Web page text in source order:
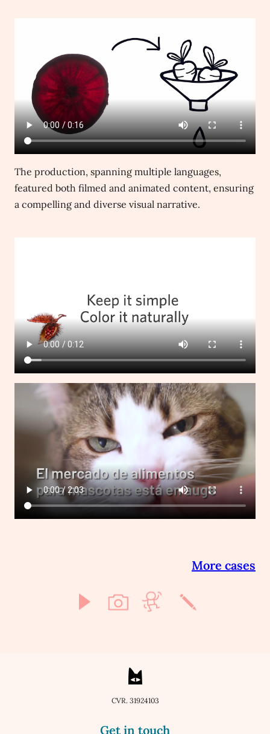
The production, spanning multiple languages,
featured both filmed and animated content, ensuring
a compelling and diverse visual narrative.
More cases
CVR. 31924103
Get in touch